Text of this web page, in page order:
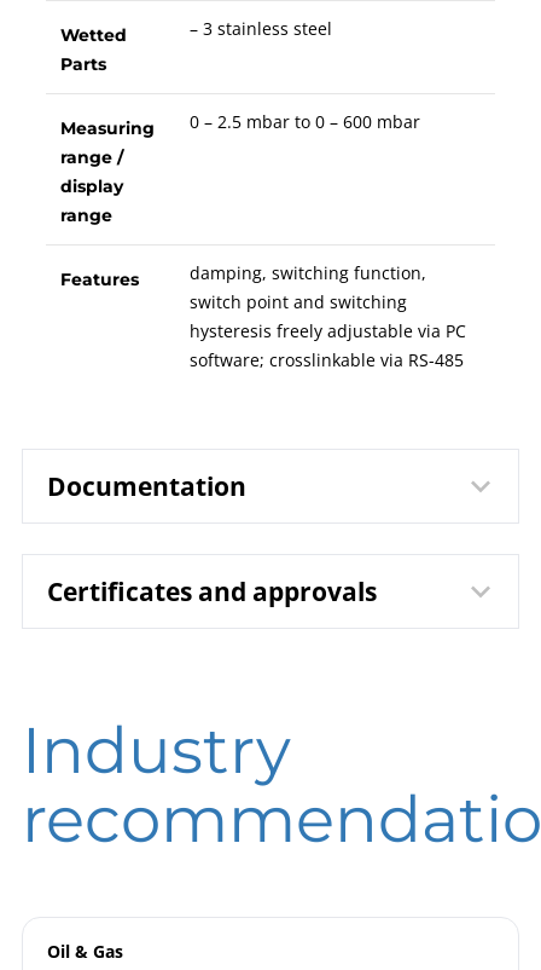
Wetted
Parts
– 3 stainless steel
Measuring
range /
display
range
0 – 2.5 mbar to 0 – 600 mbar
Features
damping, switching function,
switch point and switching
hysteresis freely adjustable via PC
software; crosslinkable via RS-485
Documentation
Data
sheet
9632 Capsule Gauge for Low
Pressure KPCh 100 – 3 | with
Operating
instruction
B00-100 Pressure Gauges
B09-860 Pressure Transmitters
DIGPTM / DIGDTMv
Certificates and approvals
Beierfeld
DIN EN ISO 9001 | Certificate | Location Wesel
Industry
Oil & Gas